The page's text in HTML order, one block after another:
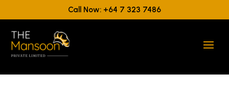
Call Now: +64 7 323 7486